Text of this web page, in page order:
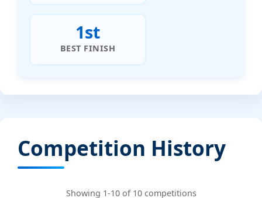
1st
BEST FINISH
Competition History
Showing 1-10 of 10 competitions